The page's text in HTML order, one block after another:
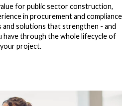
for public sector construction,
in procurement and compliance
solutions that strengthen - and
have through the whole lifecycle of
your project.